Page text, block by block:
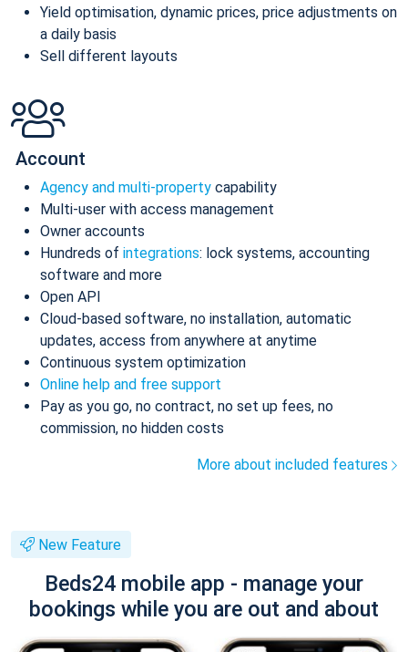
Yield optimisation, dynamic prices, price adjustments on
a daily basis
Sell different layouts
Account
Agency and multi-property capability
Multi-user with access management
Owner accounts
Hundreds of integrations: lock systems, accounting
software and more
Open API
Cloud-based software, no installation, automatic
updates, access from anywhere at anytime
Continuous system optimization
Online help and free support
Pay as you go, no contract, no set up fees, no
commission, no hidden costs
More about included features
New Feature
Beds24 mobile app - manage your
bookings while you are out and about